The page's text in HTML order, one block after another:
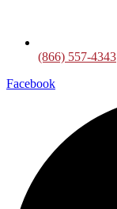
(866) 557-4343
Facebook